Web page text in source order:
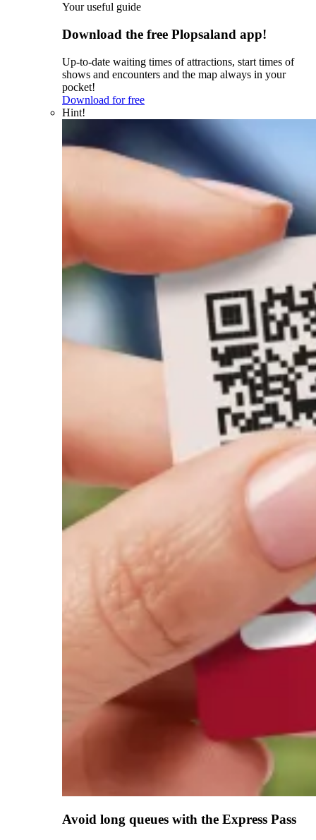
Your useful guide
Download the free Plopsaland app!
Up-to-date waiting times of attractions, start times of
shows and encounters and the map always in your
pocket!
Download for free
Hint!
Avoid long queues with the Express Pass